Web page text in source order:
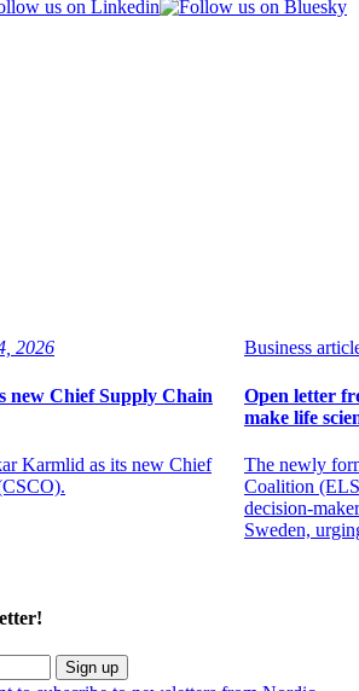
2026
new Chief Supply Chain
Karmlid as its new Chief
Business
Open letter
make life
The newly
Coalition
decision-
Sweden,
Sign up